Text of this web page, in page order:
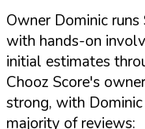
Owner Dominic
with hands-on
initial estimates
Chooz Score's
strong, with
majority of reviews: